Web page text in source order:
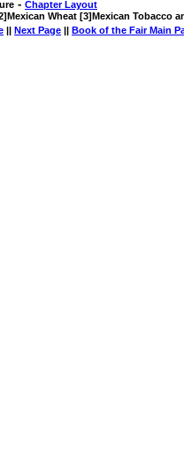
- Chapter Layout
Wheat [3]Mexican Tobacco
|| Next Page || Book of the Fair Main